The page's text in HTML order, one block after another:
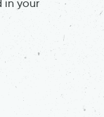
in your